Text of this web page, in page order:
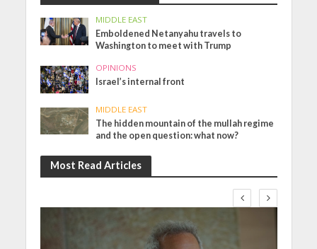
MIDDLE EAST
Emboldened Netanyahu travels to
Washington to meet with Trump
OPINIONS
Israel’s internal front
MIDDLE EAST
The hidden mountain of the mullah regime
and the open question: what now?
Most Read Articles